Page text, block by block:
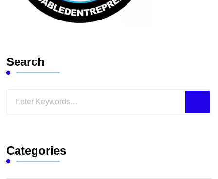
Search
Looking
Categories